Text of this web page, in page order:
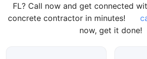
FL? Call now and get connected
concrete contractor in minutes!
now, get it done!